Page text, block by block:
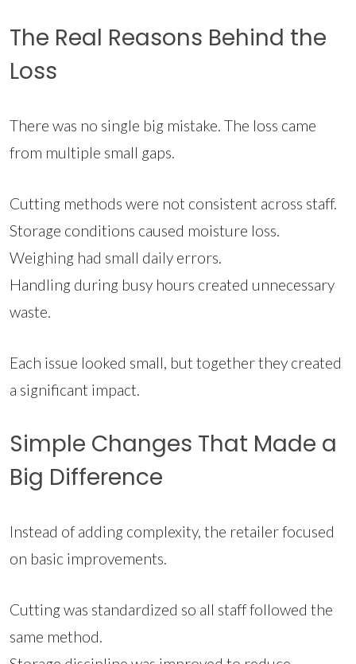
The Real Reasons Behind the
Loss
There was no single big mistake. The loss came
from multiple small gaps.
Cutting methods were not consistent across staff.
Storage conditions caused moisture loss.
Weighing had small daily errors.
Handling during busy hours created unnecessary
waste.
Each issue looked small, but together they created
a significant impact.
Simple Changes That Made a
Big Difference
Instead of adding complexity, the retailer focused
on basic improvements.
Cutting was standardized so all staff followed the
same method.